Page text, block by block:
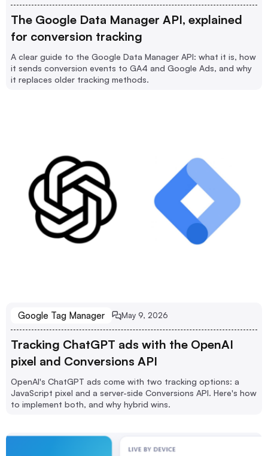
The Google Data Manager API, explained
for conversion tracking
A clear guide to the Google Data Manager API: what it is, how
it sends conversion events to GA4 and Google Ads, and why
it replaces older tracking methods.
Google Tag Manager May 9, 2026
Tracking ChatGPT ads with the OpenAI
pixel and Conversions API
OpenAI's ChatGPT ads come with two tracking options: a
JavaScript pixel and a server-side Conversions API. Here's how
to implement both, and why hybrid wins.